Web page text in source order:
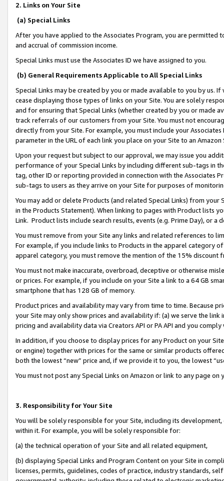
2. Links on Your Site
(a) Special Links
After you have applied to the Associates Program, you are permitted
and accrual of commission income.
Special Links must use the Associates ID we have assigned to you.
(b) General Requirements Applicable to All Special Links
Special Links may be created by you or made available to you by us.
cease displaying those types of links on your Site. You are solely
and for ensuring that Special Links (whether created by you or
track referrals of our customers from your Site. You must not
directly from your Site. For example, you must include your
parameter in the URL of each link you place on your Site to an
Upon your request but subject to our approval, we may issue you
performance of your Special Links by including different sub-tags in
tag, other ID or reporting provided in connection with the Associates
sub-tags to users as they arrive on your Site for purposes of
You may add or delete Products (and related Special Links) from
in the Products Statement). When linking to pages with Product lists
Link. Product lists include search results, events (e.g. Prime Day), or a
You must remove from your Site any links and related references to
For example, if you include links to Products in the apparel category
apparel category, you must remove the mention of the 15% discount
You must not make inaccurate, overbroad, deceptive or otherwise
or prices. For example, if you include on your Site a link to a 64 GB
smartphone that has 128 GB of memory.
Product prices and availability may vary from time to time. Because
your Site may only show prices and availability if: (a) we serve the
pricing and availability data via Creators API or PA API and you
In addition, if you choose to display prices for any Product on your
or engine) together with prices for the same or similar products
both the lowest “new” price and, if we provide it to you, the lowest
You must not post any Special Links on Amazon or link to any page
3. Responsibility for Your Site
You will be solely responsible for your Site, including its
within it. For example, you will be solely responsible for:
(a) the technical operation of your Site and all related equipment,
(b) displaying Special Links and Program Content on your Site in
licenses, permits, guidelines, codes of practice, industry standards,